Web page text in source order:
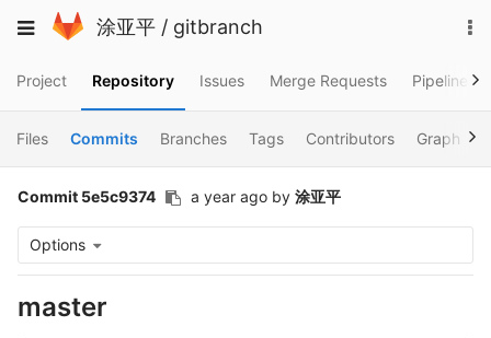
to
Toggle
涂亚平 / gitbranch
Project Repository Issues Merge Requests Pipelines
Files Commits Branches Tags Contributors Graph
Commit 5e5c9374 a year ago by 涂亚平
Options
master